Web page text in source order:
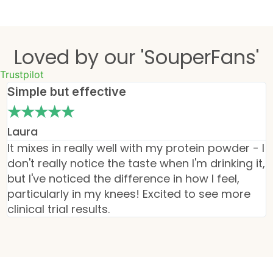
Loved by our 'SouperFans'
Trustpilot
Simple but effective
★★★★★
Laura
It mixes in really well with my protein powder - I
don't really notice the taste when I'm drinking it,
but I've noticed the difference in how I feel,
particularly in my knees! Excited to see more
clinical trial results.